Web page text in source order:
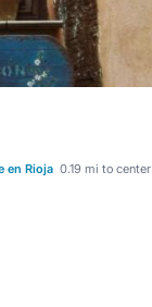
en Rioja 0.19 mi to center
Friendly